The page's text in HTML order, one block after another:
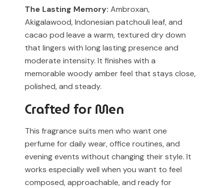
The Lasting Memory: Ambroxan,
Akigalawood, Indonesian patchouli leaf, and
cacao pod leave a warm, textured dry down
that lingers with long lasting presence and
moderate intensity. It finishes with a
memorable woody amber feel that stays close,
polished, and steady.
Crafted for Men
This fragrance suits men who want one
perfume for daily wear, office routines, and
evening events without changing their style. It
works especially well when you want to feel
composed, approachable, and ready for